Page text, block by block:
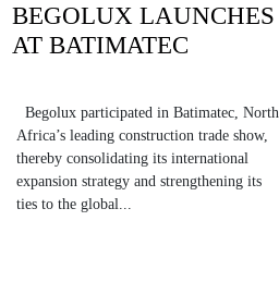
BEGOLUX LAUNCHES
AT BATIMATEC
Begolux participated in Batimatec, North
Africa’s leading construction trade show,
thereby consolidating its international
expansion strategy and strengthening its
ties to the global...